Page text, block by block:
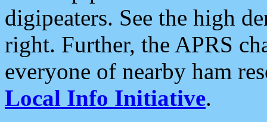
digipeaters. See the high
right. Further, the APRS
everyone of nearby ham
Local Info Initiative.